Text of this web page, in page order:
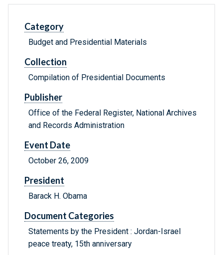
Category
Budget and Presidential Materials
Collection
Compilation of Presidential Documents
Publisher
Office of the Federal Register, National Archives
and Records Administration
Event Date
October 26, 2009
President
Barack H. Obama
Document Categories
Statements by the President : Jordan-Israel
peace treaty, 15th anniversary